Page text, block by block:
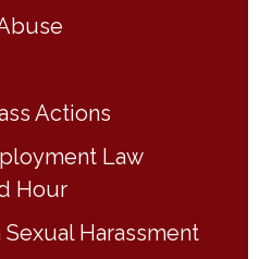
Actions
Law
Hour
Harassment